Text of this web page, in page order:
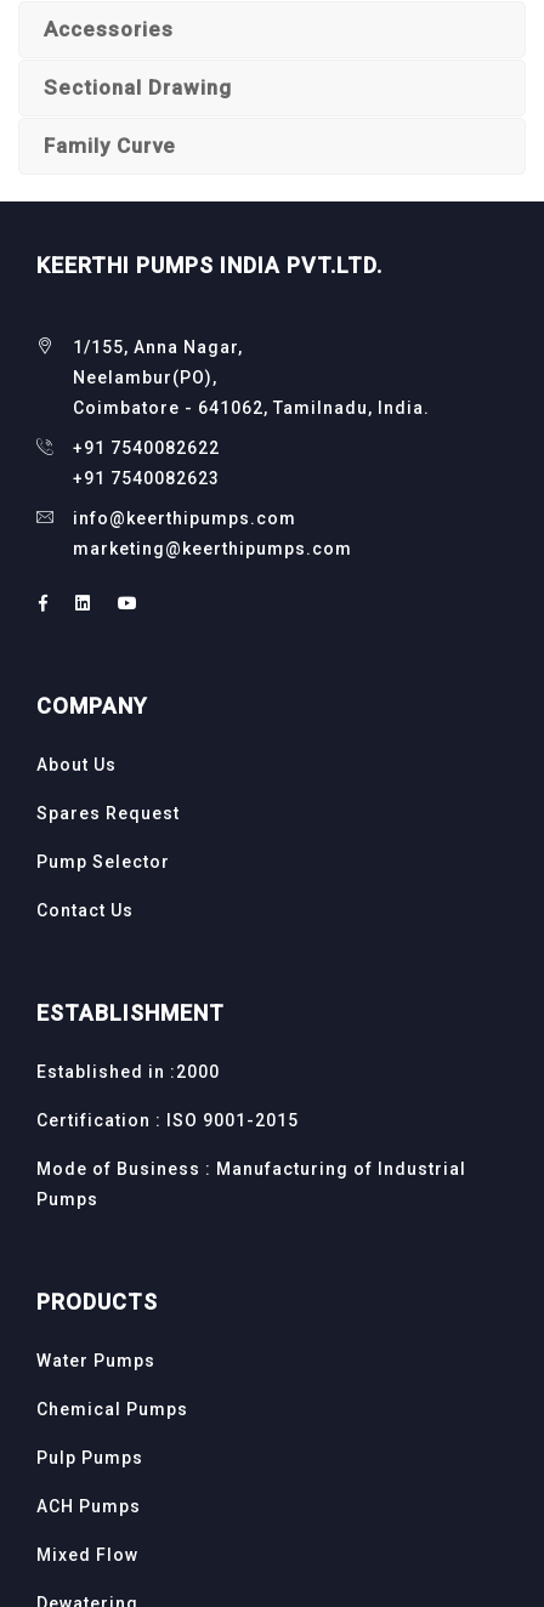
Accessories
Sectional Drawing
Family Curve
KEERTHI PUMPS INDIA PVT.LTD.
1/155, Anna Nagar,
Neelambur(PO),
Coimbatore - 641062, Tamilnadu, India.
+91 7540082622
+91 7540082623
info@keerthipumps.com
marketing@keerthipumps.com
COMPANY
About Us
Spares Request
Pump Selector
Contact Us
ESTABLISHMENT
Established in :2000
Certification : ISO 9001-2015
Mode of Business : Manufacturing of Industrial
Pumps
PRODUCTS
Water Pumps
Chemical Pumps
Pulp Pumps
ACH Pumps
Mixed Flow
Dewatering